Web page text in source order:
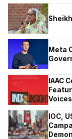
Meta
IAAC
Voices
IOC,